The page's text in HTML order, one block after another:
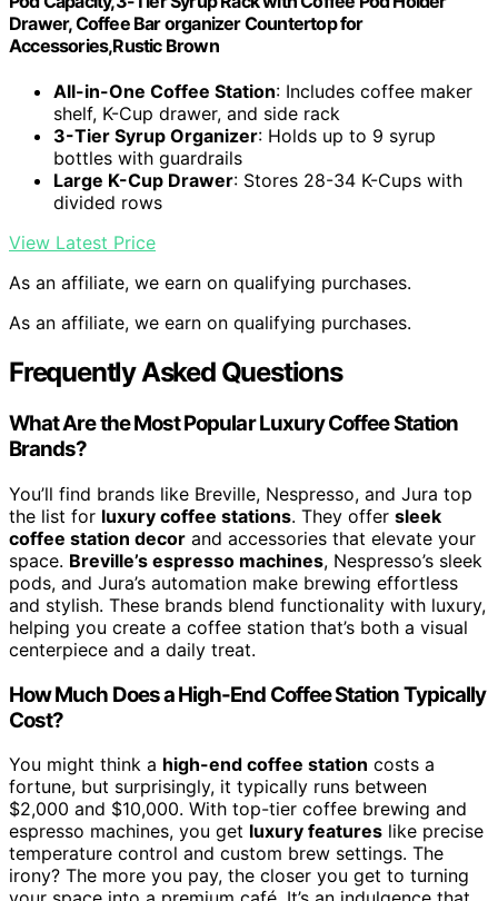
Drawer, Coffee Bar organizer Countertop for
Accessories,Rustic Brown
All-in-One Coffee Station: Includes coffee maker
shelf, K-Cup drawer, and side rack
3-Tier Syrup Organizer: Holds up to 9 syrup
bottles with guardrails
Large K-Cup Drawer: Stores 28-34 K-Cups with
divided rows
View Latest Price
As an affiliate, we earn on qualifying purchases.
As an affiliate, we earn on qualifying purchases.
Frequently Asked Questions
What Are the Most Popular Luxury Coffee Station
Brands?
You’ll find brands like Breville, Nespresso, and Jura top
the list for luxury coffee stations. They offer sleek
coffee station decor and accessories that elevate your
space. Breville’s espresso machines, Nespresso’s sleek
pods, and Jura’s automation make brewing effortless
and stylish. These brands blend functionality with luxury,
helping you create a coffee station that’s both a visual
centerpiece and a daily treat.
How Much Does a High-End Coffee Station Typically
Cost?
You might think a high-end coffee station costs a
fortune, but surprisingly, it typically runs between
$2,000 and $10,000. With top-tier coffee brewing and
espresso machines, you get luxury features like precise
temperature control and custom brew settings. The
irony? The more you pay, the closer you get to turning